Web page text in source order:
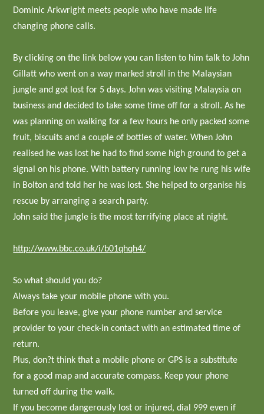
Dominic Arkwright meets people who have made life
changing phone calls.
By clicking on the link below you can listen to him talk to John
Gillatt who went on a way marked stroll in the Malaysian
jungle and got lost for 5 days. John was visiting Malaysia on
business and decided to take some time off for a stroll. As he
was planning on walking for a few hours he only packed some
fruit, biscuits and a couple of bottles of water. When John
realised he was lost he had to find some high ground to get a
signal on his phone. With battery running low he rung his wife
in Bolton and told her he was lost. She helped to organise his
rescue by arranging a search party.
John said the jungle is the most terrifying place at night.
http://www.bbc.co.uk/i/b01qhqh4/
So what should you do?
Always take your mobile phone with you.
Before you leave, give your phone number and service
provider to your check-in contact with an estimated time of
return.
Plus, don?t think that a mobile phone or GPS is a substitute
for a good map and accurate compass. Keep your phone
turned off during the walk.
If you become dangerously lost or injured, dial 999 even if